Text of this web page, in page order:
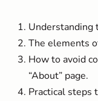
Understanding
The elements
How to avoid
“About” page.
Practical steps